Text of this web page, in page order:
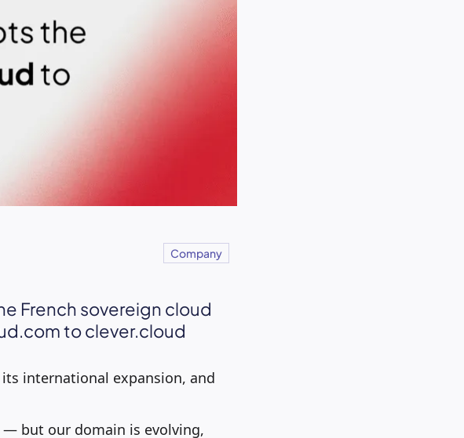
Company
French sovereign cloud
to clever.cloud
its international expansion, and
— but our domain is evolving,